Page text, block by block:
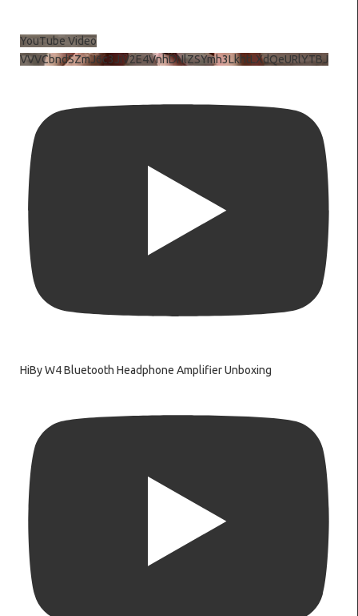
YouTube Video
VVVCbndSZmJ6c3JiV2E4VnhDNlZSYmh3LkhtLXdQeURlYTBJ
HiBy W4 Bluetooth Headphone Amplifier Unboxing